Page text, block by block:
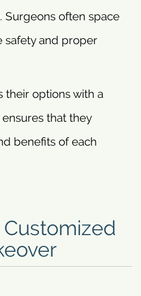
Surgeons often space
safety and proper
their options with a
that they
benefits of each